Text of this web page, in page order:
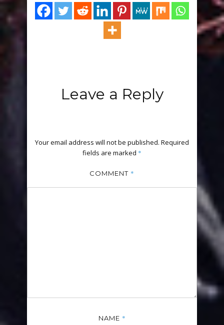
Leave a Reply
Your email address will not be published. Required
fields are marked *
COMMENT *
NAME *